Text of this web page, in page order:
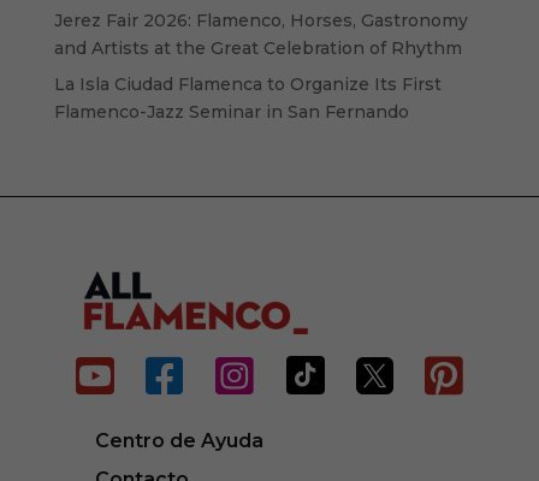
Jerez Fair 2026: Flamenco, Horses, Gastronomy
and Artists at the Great Celebration of Rhythm
La Isla Ciudad Flamenca to Organize Its First
Flamenco-Jazz Seminar in San Fernando
     
Centro de Ayuda